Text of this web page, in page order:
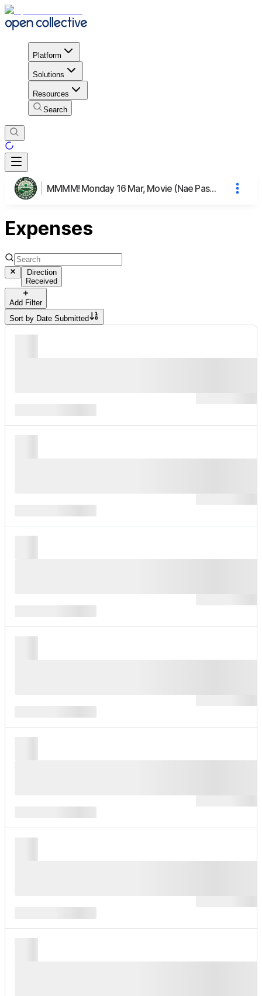
Platform
Solutions
Resources
Search
MMMM! Monday 16 Mar, Movie (Nae Pasaran), Meal & Mingling
Expenses
Direction
Received
Add Filter
Sort by Date Submitted